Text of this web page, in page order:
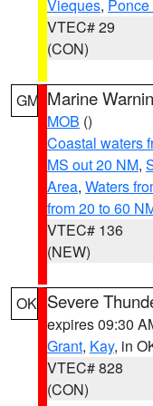
Vieques,
VTEC# 29
(CON)
GM Marine
MOB ()
Coastal waters
MS out 20 NM,
Area, Waters
from 20 to 60
VTEC# 136
(NEW)
OK Severe
expires 09:30
Grant, Kay, in
VTEC# 828
(CON)